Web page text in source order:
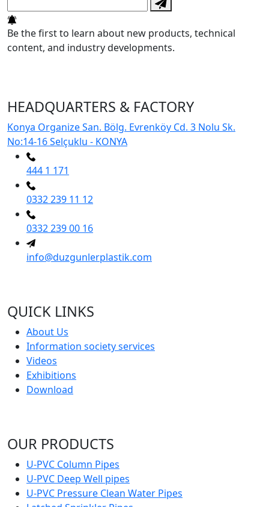
Be the first to learn about new products, technical
content, and industry developments.
HEADQUARTERS & FACTORY
Konya Organize San. Bölg. Evrenköy Cd. 3 Nolu Sk.
No:14-16 Selçuklu - KONYA
444 1 171
0332 239 11 12
0332 239 00 16
info@duzgunlerplastik.com
QUICK LINKS
About Us
Information society services
Videos
Exhibitions
Download
OUR PRODUCTS
U-PVC Column Pipes
U-PVC Deep Well pipes
U-PVC Pressure Clean Water Pipes